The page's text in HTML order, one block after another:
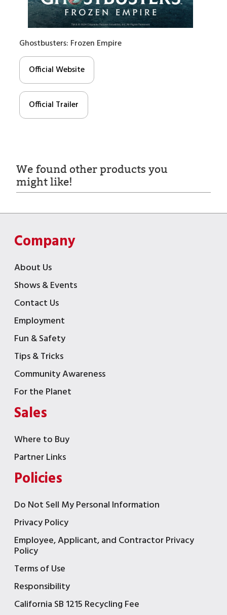
Ghostbusters: Frozen Empire
Official Website
Official Trailer
We found other products you
might like!
Company
About Us
Shows & Events
Contact Us
Employment
Fun & Safety
Tips & Tricks
Community Awareness
For the Planet
Sales
Where to Buy
Partner Links
Policies
Do Not Sell My Personal Information
Privacy Policy
Employee, Applicant, and Contractor Privacy
Policy
Terms of Use
Responsibility
California SB 1215 Recycling Fee